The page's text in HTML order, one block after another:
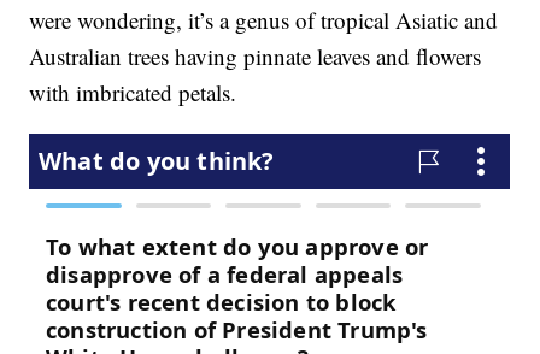
were wondering, it’s a genus of tropical Asiatic and
Australian trees having pinnate leaves and flowers
with imbricated petals.